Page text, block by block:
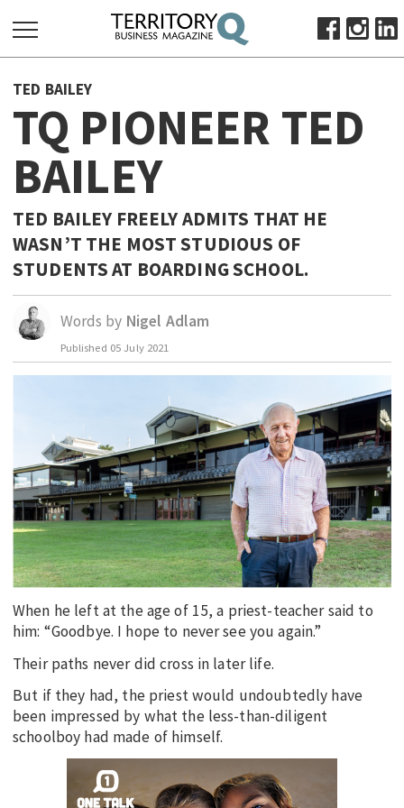
FOR:
HOME
ABOUT
SUBSCRIBE
ADVERTISE
VIEW ONLINE
OCTOBER BUSINESS MONTH
MAJOR PROJECTS
RESOURCES
PRIMARY INDUSTRY
INDIGENOUS AFFAIRS
BLAK BUSINESS
INNOVATION
TRAVEL
CURRENT ISSUE
MY ACCOUNT
TED BAILEY
TQ PIONEER TED
BAILEY
TED BAILEY FREELY ADMITS THAT HE
WASN’T THE MOST STUDIOUS OF
STUDENTS AT BOARDING SCHOOL.
Words by Nigel Adlam
Published 05 July 2021
When he left at the age of 15, a priest-teacher said to
him: “Goodbye. I hope to never see you again.”
Their paths never did cross in later life.
But if they had, the priest would undoubtedly have
been impressed by what the less-than-diligent
schoolboy had made of himself.